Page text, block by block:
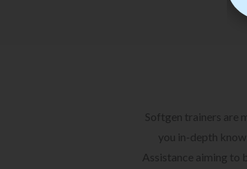
Softgen trainers are
you in-depth
Assistance aiming to